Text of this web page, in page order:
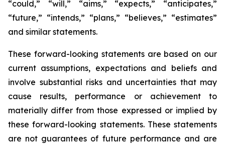
“could,” “will,” “aims,” “expects,” “anticipates,”
“future,” “intends,” “plans,” “believes,” “estimates”
and similar statements.
These forward-looking statements are based on our
current assumptions, expectations and beliefs and
involve substantial risks and uncertainties that may
cause results, performance or achievement to
materially differ from those expressed or implied by
these forward-looking statements. These statements
are not guarantees of future performance and are